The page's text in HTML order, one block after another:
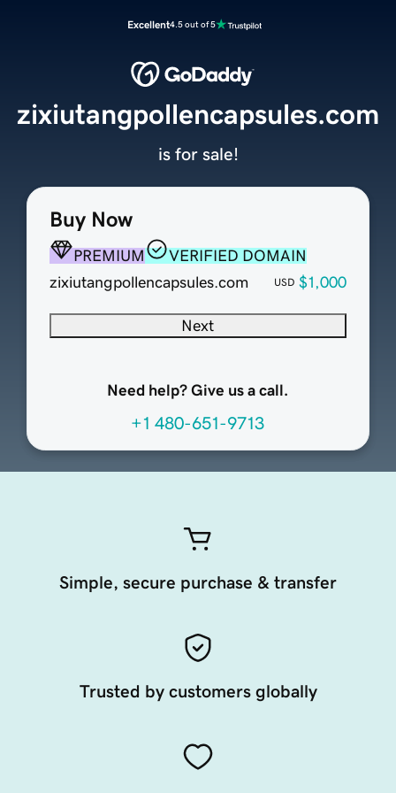
Excellent4.5 out of 5
Buy Now
PREMIUM
VERIFIED DOMAIN
zixiutangpollencapsules.com
USD $1,000
Next
Need help? Give us a call.
+1 480-651-9713
zixiutangpollencapsules.com
is for sale!
Simple, secure purchase & transfer
Trusted by customers globally